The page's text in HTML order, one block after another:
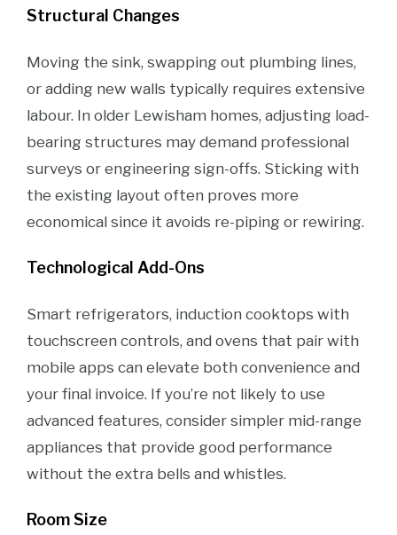
Structural Changes
Moving the sink, swapping out plumbing lines,
or adding new walls typically requires extensive
labour. In older Lewisham homes, adjusting load-
bearing structures may demand professional
surveys or engineering sign-offs. Sticking with
the existing layout often proves more
economical since it avoids re-piping or rewiring.
Technological Add-Ons
Smart refrigerators, induction cooktops with
touchscreen controls, and ovens that pair with
mobile apps can elevate both convenience and
your final invoice. If you’re not likely to use
advanced features, consider simpler mid-range
appliances that provide good performance
without the extra bells and whistles.
Room Size